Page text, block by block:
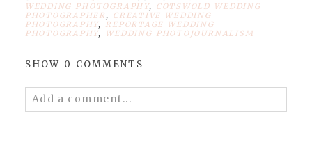
WEDDING PHOTOGRAPHY, COTSWOLD WEDDING
PHOTOGRAPHER , CREATIVE WEDDING
PHOTOGRAPHY, REPORTAGE WEDDING
PHOTOGRAPHY, WEDDING PHOTOJOURNALISM
SHOW 0 COMMENTS
Add a comment...